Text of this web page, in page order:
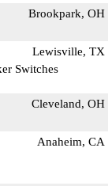
Brookpark, OH
Lewisville, TX
Switches
Cleveland, OH
Anaheim, CA